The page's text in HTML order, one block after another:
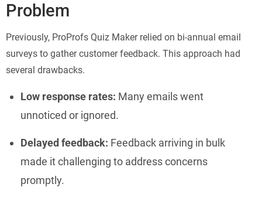
Problem
Previously, ProProfs Quiz Maker relied on bi-annual email
surveys to gather customer feedback. This approach had
several drawbacks.
Low response rates: Many emails went
unnoticed or ignored.
Delayed feedback: Feedback arriving in bulk
made it challenging to address concerns
promptly.